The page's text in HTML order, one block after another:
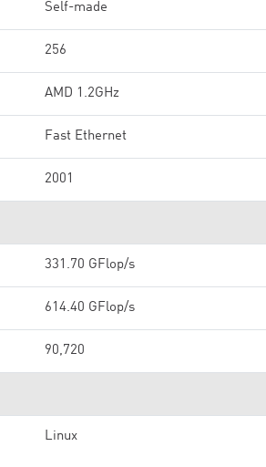
Self-made
256
AMD 1.2GHz
Fast Ethernet
2001
331.70 GFlop/s
614.40 GFlop/s
90,720
Linux